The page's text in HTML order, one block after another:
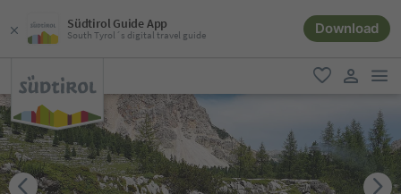
Südtirol Guide App
South Tyrol´s digital travel guide Download
favorite